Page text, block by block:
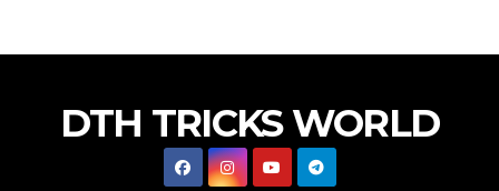
DTH TRICKS WORLD